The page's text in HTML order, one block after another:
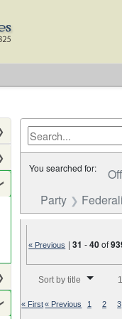
You searched for:
Party
« Previous |31 -40of
Sort by title
« First« Previous 1 2 3